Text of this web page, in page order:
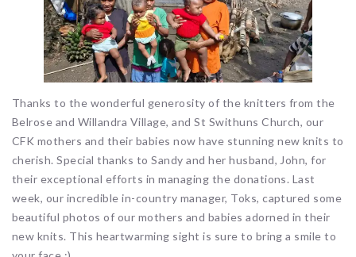
Thanks to the wonderful generosity of the knitters from the
Belrose and Willandra Village, and St Swithuns Church, our
CFK mothers and their babies now have stunning new knits to
cherish. Special thanks to Sandy and her husband, John, for
their exceptional efforts in managing the donations. Last
week, our incredible in-country manager, Toks, captured some
beautiful photos of our mothers and babies adorned in their
new knits. This heartwarming sight is sure to bring a smile to